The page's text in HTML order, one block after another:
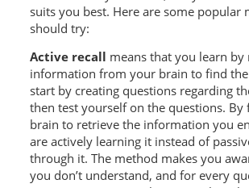
suits you best. Here are some popular
should try:
Active recall means that you learn by
information from your brain to find the
start by creating questions regarding
then test yourself on the questions. By
brain to retrieve the information you
are actively learning it instead of
through it. The method makes you
you don’t understand, and for every